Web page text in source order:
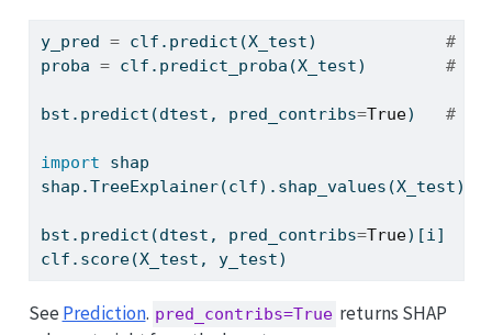
y_pred = clf.predict(X_test) #
proba = clf.predict_proba(X_test) #
bst.predict(dtest, pred_contribs=True) #
import shap
bst.predict(dtest, pred_contribs=True
clf.score(X_test,
See Prediction. pred_contribs=True returns SHAP